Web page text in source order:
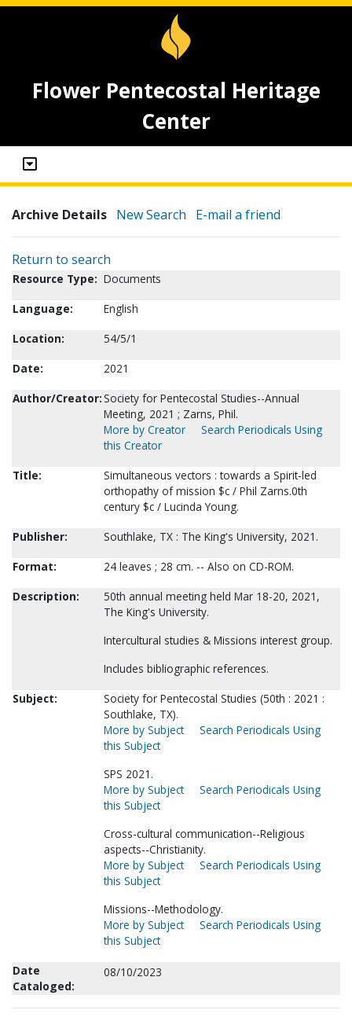
Flower Pentecostal Heritage
Center
Archive Details New Search E-mail a friend
Return to search
Resource Type: Documents
Language:
English
Location:
54/5/1
Date:
2021
Author/Creator:Society for Pentecostal Studies--Annual
Meeting, 2021 ; Zarns, Phil.
More by Creator
Search Periodicals Using
this Creator
Title:
Simultaneous vectors : towards a Spirit-led
orthopathy of mission $c / Phil Zarns.0th
century $c / Lucinda Young.
Publisher:
Southlake, TX : The King's University, 2021.
Format:
24 leaves ; 28 cm. -- Also on CD-ROM.
Description:
50th annual meeting held Mar 18-20, 2021,
The King's University.
Intercultural studies & Missions interest group.
Includes bibliographic references.
Subject:
Society for Pentecostal Studies (50th : 2021 :
Southlake, TX).
More by Subject
Search Periodicals Using
this Subject
SPS 2021.
More by Subject
Search Periodicals Using
this Subject
Cross-cultural communication--Religious
aspects--Christianity.
More by Subject
Search Periodicals Using
this Subject
Missions--Methodology.
More by Subject
Search Periodicals Using
this Subject
Date
Cataloged:
08/10/2023